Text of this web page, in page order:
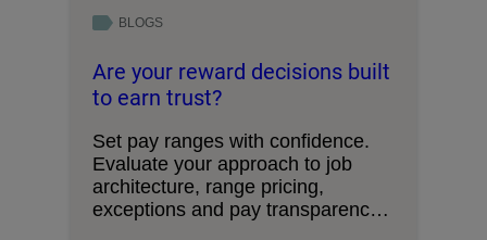
BLOGS
Are your reward decisions built
to earn trust?
Set pay ranges with confidence.
Evaluate your approach to job
architecture, range pricing,
exceptions and pay transparency